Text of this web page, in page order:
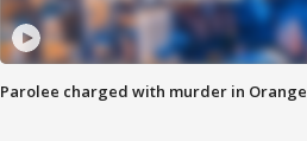
Parolee charged with murder in Orange